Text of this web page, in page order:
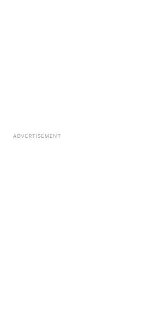
ADVERTISEMENT